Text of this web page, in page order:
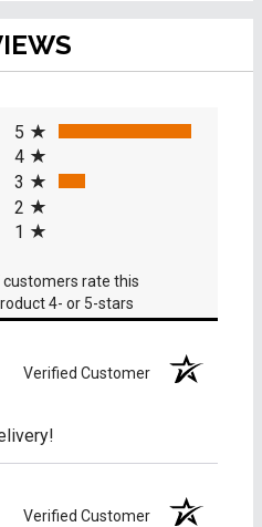
in a new tab)
5
4
3
2
1
rate this
4- or 5-stars
Verified Customer
Verified Customer